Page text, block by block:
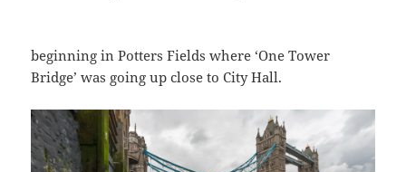
beginning in Potters Fields where ‘One Tower
Bridge’ was going up close to City Hall.